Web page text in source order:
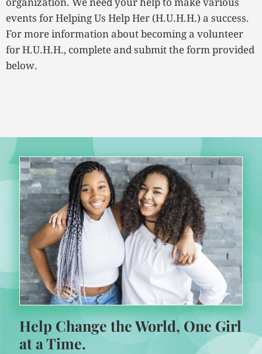
organization. We need your help to make various
events for Helping Us Help Her (H.U.H.H.) a success.
For more information about becoming a volunteer
for H.U.H.H., complete and submit the form provided
below.
Help Change the World, One Girl
at a Time.